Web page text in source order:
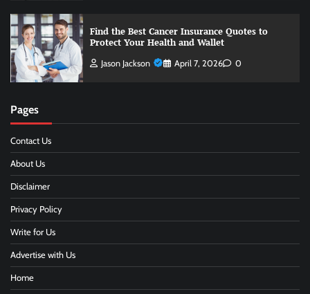
Find the Best Cancer Insurance Quotes to
Protect Your Health and Wallet
Jason Jackson April 7, 2026 0
Pages
Contact Us
About Us
Disclaimer
Privacy Policy
Write for Us
Advertise with Us
Home